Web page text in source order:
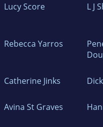
Lucy Score L J
Rebecca Yarros
Catherine Jinks
Avina St Graves